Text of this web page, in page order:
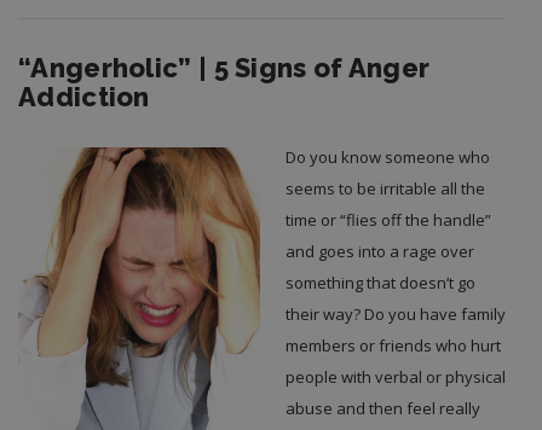
“Angerholic” | 5 Signs of Anger
Addiction
Do you know someone who
seems to be irritable all the
time or “flies off the handle”
and goes into a rage over
something that doesn’t go
their way? Do you have family
members or friends who hurt
people with verbal or physical
abuse and then feel really